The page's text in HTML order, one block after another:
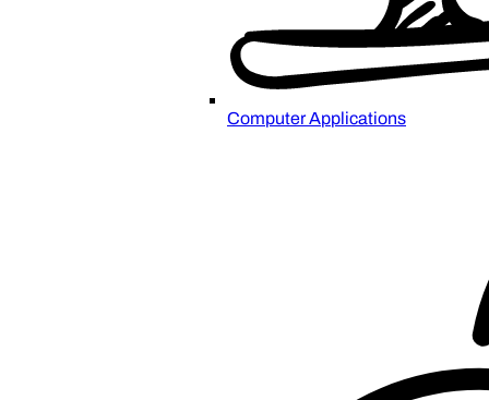
Computer Applications